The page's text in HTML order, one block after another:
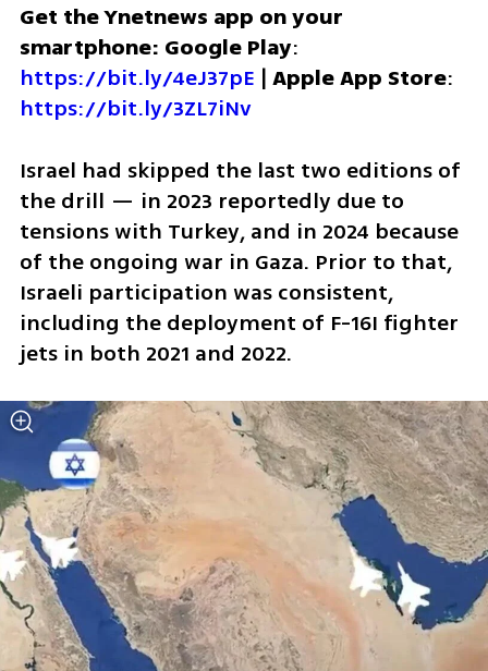
Get the Ynetnews app on your
smartphone: Google Play
https://bit.ly/4eJ37pE | Apple App Store
https://bit.ly/3ZL7iNv
Israel had skipped the last two editions of
the drill — in 2023 reportedly due to
tensions with Turkey, and in 2024 because
of the ongoing war in Gaza. Prior to that,
Israeli participation was consistent,
including the deployment of F-16I fighter
jets in both 2021 and 2022.